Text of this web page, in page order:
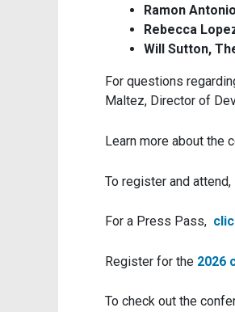
Ramon
Rebecca
Will Sutton,
For questions
Maltez, Director of
Learn more about the
To register and attend,
For a Press Pass,
Register for the 2026
To check out the